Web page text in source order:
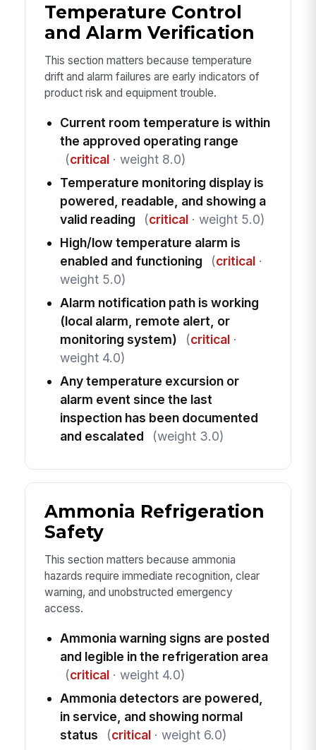
Temperature Control
and Alarm Verification
This section matters because temperature
drift and alarm failures are early indicators of
product risk and equipment trouble.
Current room temperature is within
the approved operating range
(critical· weight 8.0)
Temperature monitoring display is
powered, readable, and showing a
valid reading
(critical· weight 5.0)
High/low temperature alarm is
enabled and functioning
(critical·
weight 5.0)
Alarm notification path is working
(local alarm, remote alert, or
monitoring system)
(critical·
weight 4.0)
Any temperature excursion or
alarm event since the last
inspection has been documented
and escalated
(weight 3.0)
Ammonia Refrigeration
Safety
This section matters because ammonia
hazards require immediate recognition, clear
warning, and unobstructed emergency
access.
Ammonia warning signs are posted
and legible in the refrigeration area
(critical· weight 4.0)
Ammonia detectors are powered,
in service, and showing normal
status
(critical· weight 6.0)